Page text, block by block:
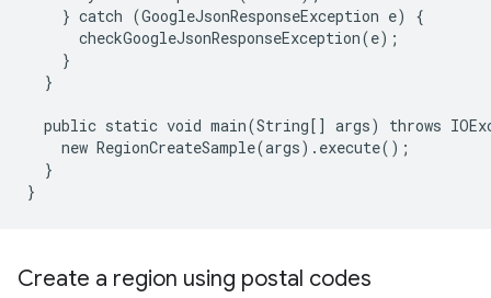
} catch (GoogleJsonResponseException e)
{
checkGoogleJsonResponseException(e);
}
}
public static void main(String[] args) throws
new RegionCreateSample(args) . execute();
}
}
Create a region using postal codes